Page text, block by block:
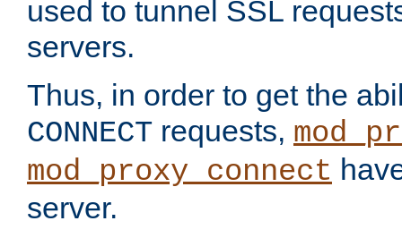
used to tunnel SSL
servers.
Thus, in order to get the
CONNECT requests,
mod_proxy_connect
server.